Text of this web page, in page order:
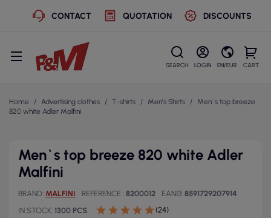
CONTACT QUOTATION DISCOUNTS
SEARCH LOGIN EN/EUR CART
Home Advertising clothes T-shirts Men's Shirts
Men`s top breeze
820 white Adler Malfini
Men`s top breeze 820 white Adler
Malfini
BRAND MALFINI REFERENCE 8200012 EAN13 8591729207914
IN STOCK 1300 PCS. (24)